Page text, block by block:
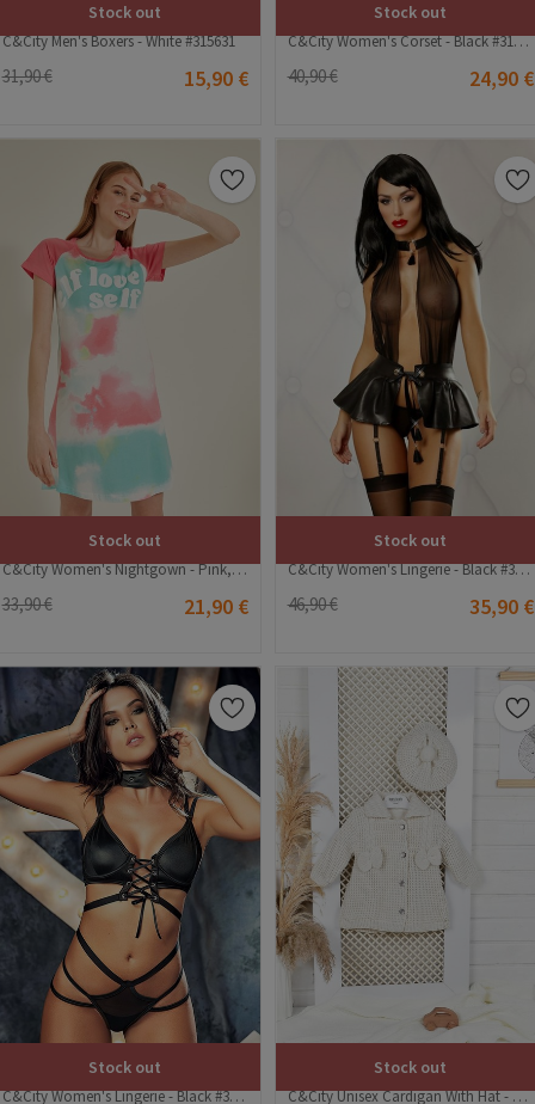
Stock out
C&City Men's Boxers - White #315631
31,90 € 15,90 €
Stock out
C&City Women's Corset - Black #315179
40,90 € 24,90 €
Stock out
C&City Women's Nightgown - Pink, Multicolour #315472
33,90 € 21,90 €
Stock out
C&City Women's Lingerie - Black #316231
46,90 € 35,90 €
Stock out
C&City Women's Lingerie - Black #316174
Stock out
C&City Unisex Cardigan With Hat - Beige #315916